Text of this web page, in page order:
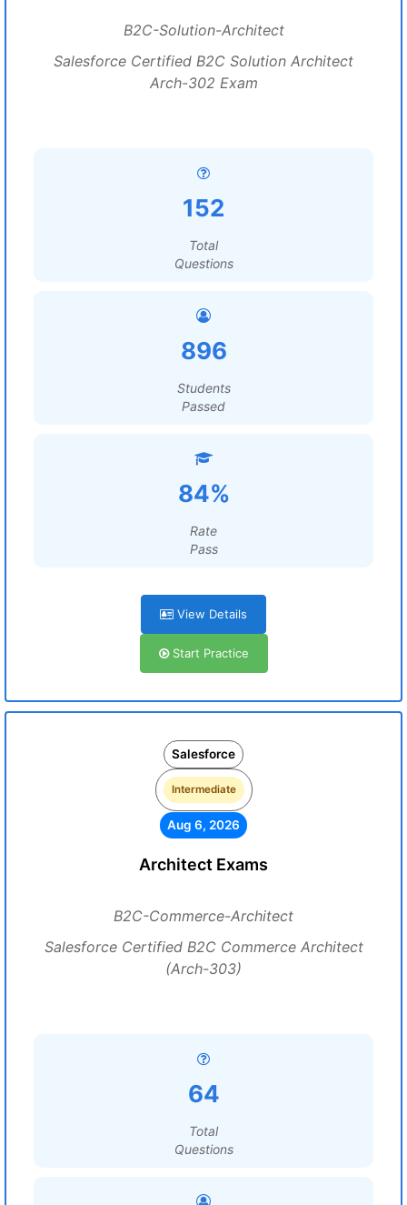
B2C-Solution-Architect
Salesforce Certified B2C Solution Architect
Arch-302 Exam
152
Total
Questions
896
Students
Passed
84%
Rate
Pass
View Details
Start Practice
Salesforce
Intermediate
Aug 6, 2026
Architect Exams
B2C-Commerce-Architect
Salesforce Certified B2C Commerce Architect
(Arch-303)
64
Total
Questions